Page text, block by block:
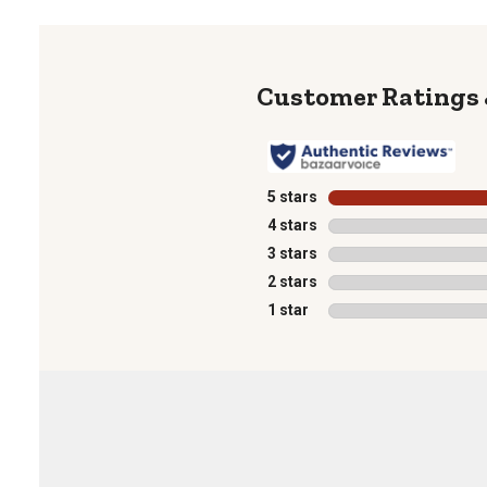
5 stars stars
4 stars stars
3 stars stars
2 stars stars
1 star stars